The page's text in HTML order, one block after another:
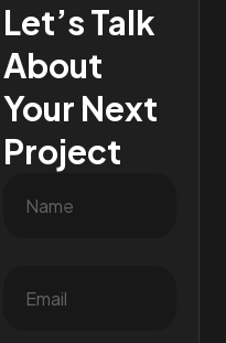
Let’s Talk
About
Your Next
Project